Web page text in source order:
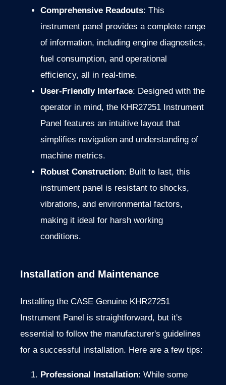
Comprehensive Readouts: This
instrument panel provides a complete range
of information, including engine diagnostics,
fuel consumption, and operational
efficiency, all in real-time.
User-Friendly Interface: Designed with the
operator in mind, the KHR27251 Instrument
Panel features an intuitive layout that
simplifies navigation and understanding of
machine metrics.
Robust Construction: Built to last, this
instrument panel is resistant to shocks,
vibrations, and environmental factors,
making it ideal for harsh working
conditions.
Installation and Maintenance
Installing the CASE Genuine KHR27251
Instrument Panel is straightforward, but it's
essential to follow the manufacturer's guidelines
for a successful installation. Here are a few tips:
Professional Installation: While some